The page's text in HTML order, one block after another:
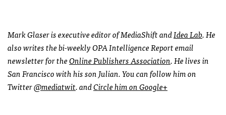
Mark Glaser is executive editor of MediaShift andIdea Lab. He
also writes the bi-weeklyOPAIntelligence Report email
newsletter for theOnline Publishers Association. He lives in
San Francisco with his son Julian. You can follow him on
Twitter@mediatwit. andCircle him on Google+